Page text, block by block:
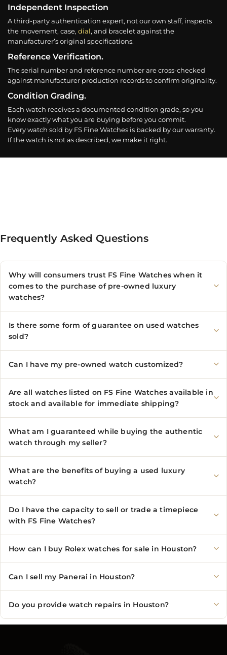
Independent Inspection
A third-party authentication expert, not our own staff, inspects
the movement, case, dial, and bracelet against the
manufacturer’s original specifications.
Reference Verification.
The serial number and reference number are cross-checked
against manufacturer production records to confirm originality.
Condition Grading.
Each watch receives a documented condition grade, so you
know exactly what you are buying before you commit.
Every watch sold by FS Fine Watches is backed by our warranty.
If the watch is not as described, we make it right.
Frequently Asked Questions
Why will consumers trust FS Fine Watches when it
comes to the purchase of pre-owned luxury
watches?
Is there some form of guarantee on used watches
sold?
Can I have my pre-owned watch customized?
Are all watches listed on FS Fine Watches available in
stock and available for immediate shipping?
What am I guaranteed while buying the authentic
watch through my seller?
What are the benefits of buying a used luxury
watch?
Do I have the capacity to sell or trade a timepiece
with FS Fine Watches?
How can I buy Rolex watches for sale in Houston?
Can I sell my Panerai in Houston?
Do you provide watch repairs in Houston?